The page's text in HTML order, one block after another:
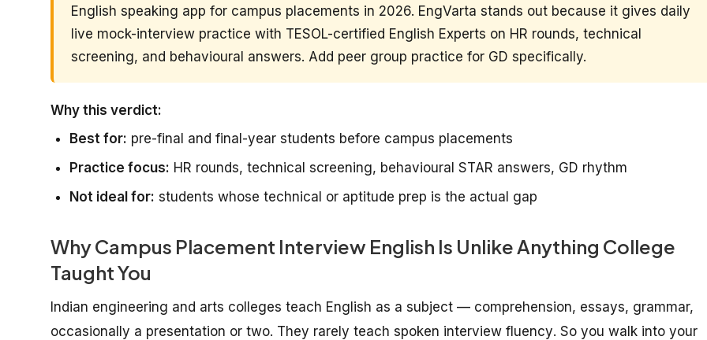
English speaking app for campus placements in 2026. EngVarta stands out because it gives daily
live mock-interview practice with TESOL-certified English Experts on HR rounds, technical
screening, and behavioural answers. Add peer group practice for GD specifically.
Why this verdict:
Best for: pre-final and final-year students before campus placements
Practice focus: HR rounds, technical screening, behavioural STAR answers, GD rhythm
Not ideal for: students whose technical or aptitude prep is the actual gap
Why Campus Placement Interview English Is Unlike Anything College
Taught You
Indian engineering and arts colleges teach English as a subject — comprehension, essays, grammar,
occasionally a presentation or two. They rarely teach spoken interview fluency. So you walk into your